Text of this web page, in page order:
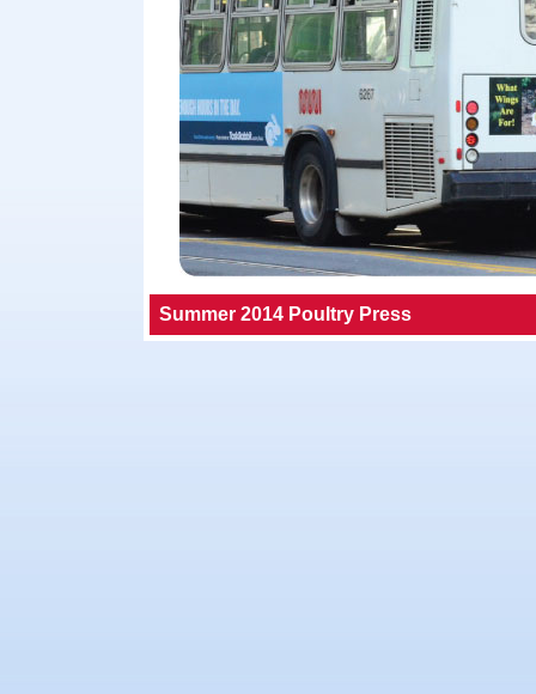
Summer 2014 Poultry Press